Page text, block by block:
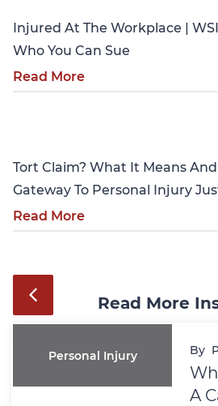
Injured At The Workplace |
Who You Can Sue
Read More
Tort Claim? What It Means And
Gateway To Personal Injury
Read More
Read More
Personal Injury By
A